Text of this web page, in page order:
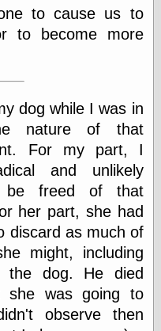
to cause us to
to become more
dog while I was in
nature of that
For my part, I
and unlikely
be freed of that
her part, she had
discard as much of
might, including
dog. He died
she was going to
observe then